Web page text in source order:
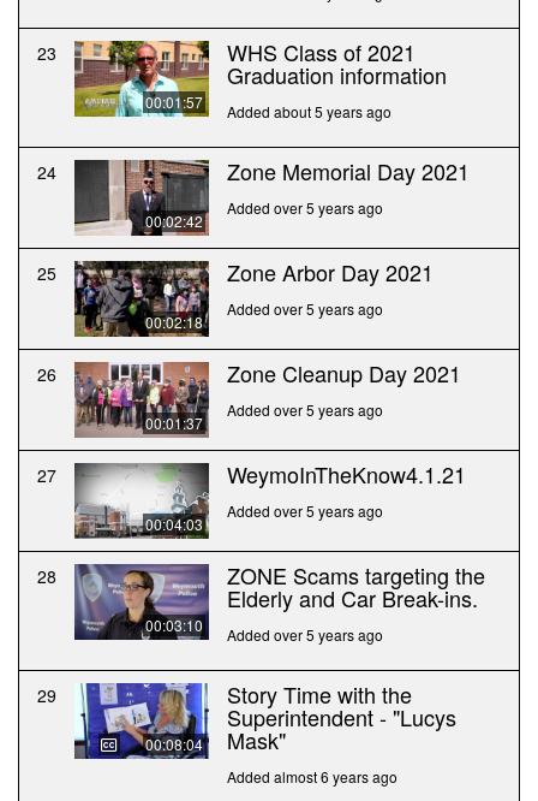
23
00:01:57
WHS Class of 2021
Graduation information
Added about 5 years ago
24
00:02:42
Zone Memorial Day 2021
Added over 5 years ago
25
00:02:18
Zone Arbor Day 2021
Added over 5 years ago
26
00:01:37
Zone Cleanup Day 2021
Added over 5 years ago
27
00:04:03
WeymoInTheKnow4.1.21
Added over 5 years ago
28
00:03:10
ZONE Scams targeting the
Elderly and Car Break-ins.
Added over 5 years ago
29
00:08:04
Story Time with the
Superintendent - "Lucys
Mask"
Added almost 6 years ago